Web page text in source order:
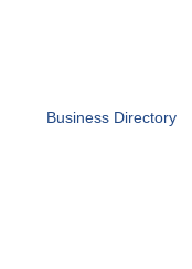
Business Directory